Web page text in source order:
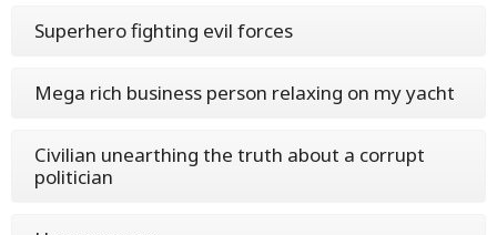
Superhero fighting evil forces
Mega rich business person relaxing on my yacht
Civilian unearthing the truth about a corrupt
politician